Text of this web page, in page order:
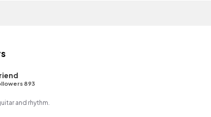
893
and rhythm.